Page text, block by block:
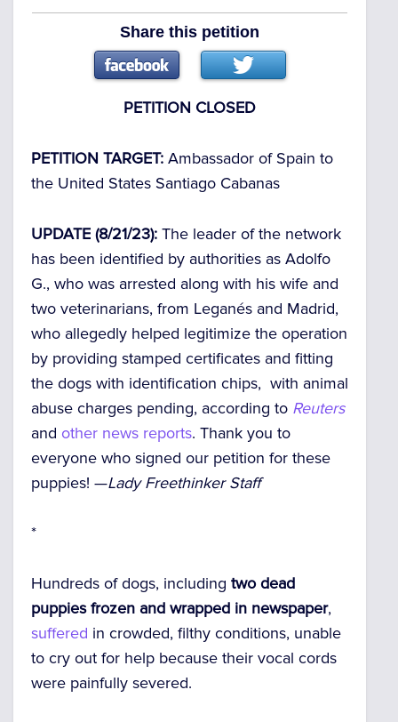
Share this petition
PETITION CLOSED
PETITION TARGET: Ambassador of Spain to
the United States Santiago Cabanas
UPDATE (8/21/23): The leader of the network
has been identified by authorities as Adolfo
G., who was arrested along with his wife and
two veterinarians, from Leganés and Madrid,
who allegedly helped legitimize the operation
by providing stamped certificates and fitting
the dogs with identification chips, with animal
abuse charges pending, according to Reuters
and other news reports. Thank you to
everyone who signed our petition for these
puppies! —Lady Freethinker Staff
*
Hundreds of dogs, including two dead
puppies frozen and wrapped in newspaper,
suffered in crowded, filthy conditions, unable
to cry out for help because their vocal cords
were painfully severed.